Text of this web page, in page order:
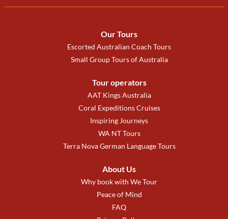
Our Tours
Escorted Australian Coach Tours
Small Group Tours of Australia
Tour operators
AAT Kings Australia
Coral Expeditions Cruises
Inspiring Journeys
WA NT Tours
Terra Nova German Language Tours
About Us
Why book with We Tour
Peace of Mind
FAQ